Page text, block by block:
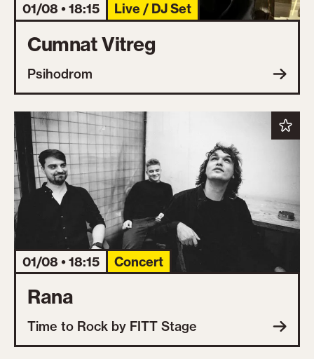
01/08 • 18:15 Live / DJ Set
Cumnat Vitreg
Psihodrom
01/08 • 18:15 Concert
Rana
Time to Rock by FITT Stage